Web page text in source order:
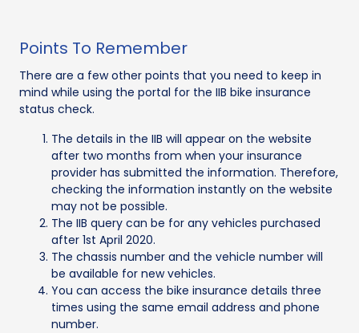
Points To Remember
There are a few other points that you need to keep in
mind while using the portal for the IIB bike insurance
status check.
The details in the IIB will appear on the website
after two months from when your insurance
provider has submitted the information. Therefore,
checking the information instantly on the website
may not be possible.
The IIB query can be for any vehicles purchased
after 1st April 2020.
The chassis number and the vehicle number will
be available for new vehicles.
You can access the bike insurance details three
times using the same email address and phone
number.